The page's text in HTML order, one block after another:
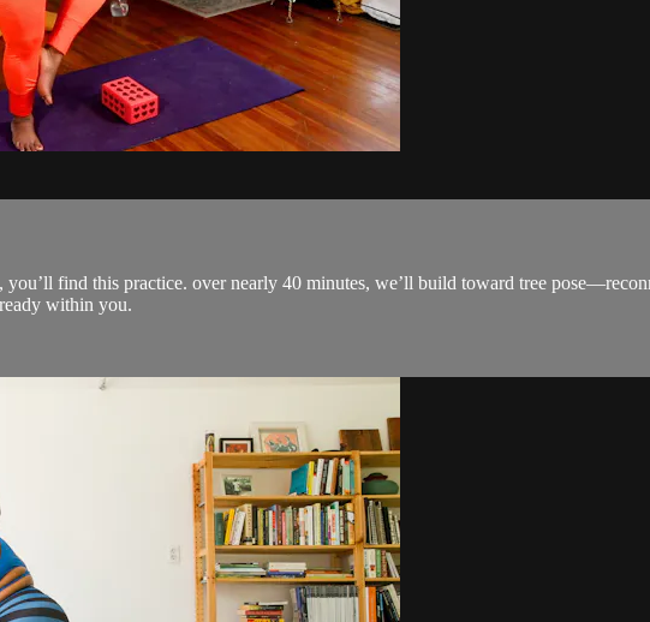
you’ll find this practice. over nearly 40 minutes, we’ll build toward tree
within you.